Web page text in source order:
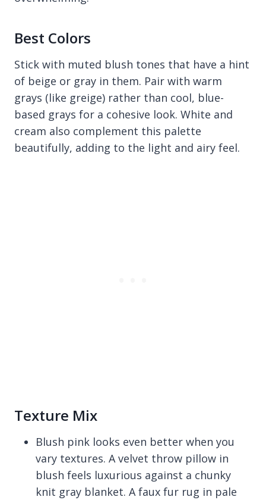
Best Colors
Stick with muted blush tones that have a hint
of beige or gray in them. Pair with warm
grays (like greige) rather than cool, blue-
based grays for a cohesive look. White and
cream also complement this palette
beautifully, adding to the light and airy feel.
Texture Mix
Blush pink looks even better when you
vary textures. A velvet throw pillow in
blush feels luxurious against a chunky
knit gray blanket. A faux fur rug in pale